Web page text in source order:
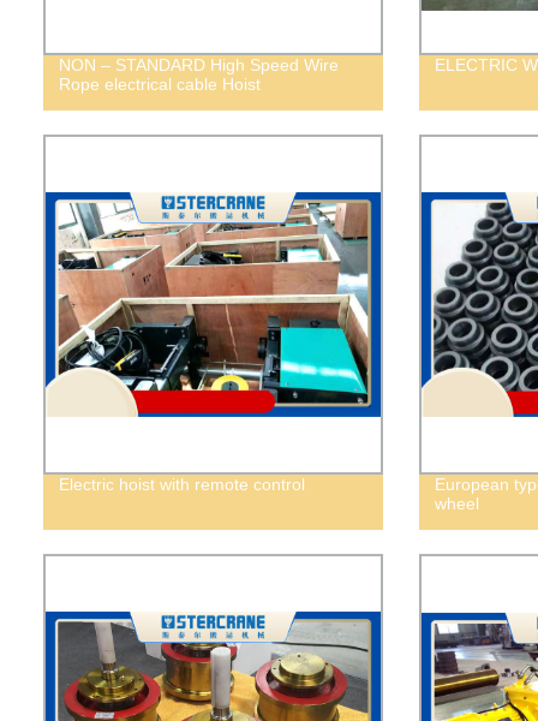
NON – STANDARD High Speed Wire
Rope electrical cable Hoist
ELECTRIC
Electric hoist with remote control
European
wheel